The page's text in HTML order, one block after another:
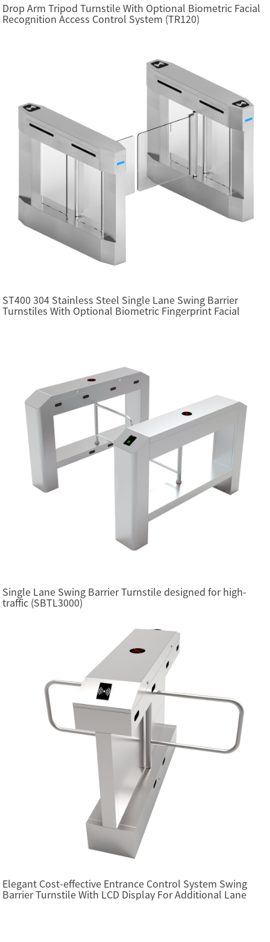
Drop Arm Tripod Turnstile With Optional Biometric Facial
Recognition Access Control System (TR120)
ST400 304 Stainless Steel Single Lane Swing Barrier
Turnstiles With Optional Biometric Fingerprint Facial
Single Lane Swing Barrier Turnstile designed for high-
traffic (SBTL3000)
Elegant Cost-effective Entrance Control System Swing
Barrier Turnstile With LCD Display For Additional Lane